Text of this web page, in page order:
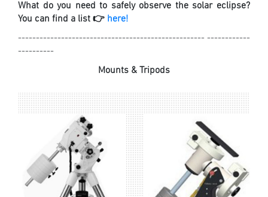
What do you need to safely observe the solar eclipse?
You can find a list 👉 here!
---------------------------------------------------- ------------
----------
Mounts & Tripods